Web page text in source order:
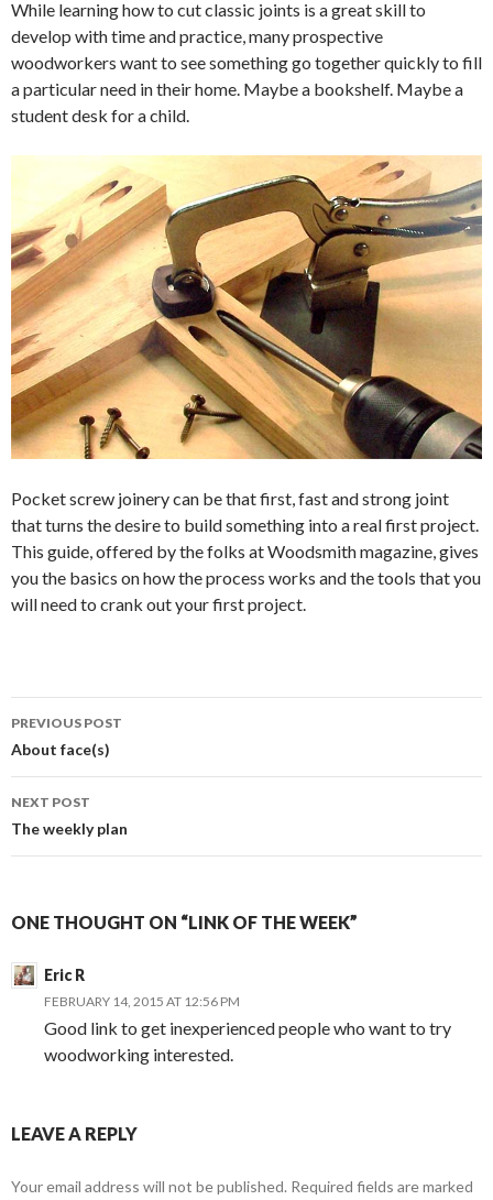
While learning how to cut classic joints is a great skill to
develop with time and practice, many prospective
woodworkers want to see something go together quickly to fill
a particular need in their home. Maybe a bookshelf. Maybe a
student desk for a child.
Pocket screw joinery can be that first, fast and strong joint
that turns the desire to build something into a real first project.
This guide, offered by the folks at Woodsmith magazine, gives
you the basics on how the process works and the tools that you
will need to crank out your first project.
Post
navigation
PREVIOUS POST
About face(s)
NEXT POST
The weekly plan
ONE THOUGHT ON “LINK OF THE WEEK”
Eric R
FEBRUARY 14, 2015 AT 12:56 PM
Good link to get inexperienced people who want to try
woodworking interested.
LEAVE A REPLY
Your email address will not be published. Required fields are marked